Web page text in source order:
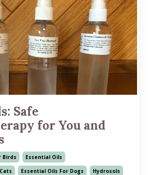
Safe
for You and
Birds
Essential Oils
Essential Oils For Dogs Hydrosols